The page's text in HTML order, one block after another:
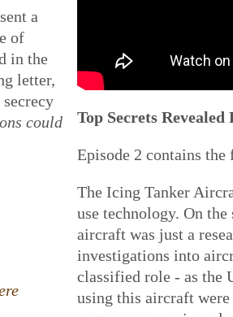
a
of
in the
letter,
could
Top Secrets
Episode 2 contains
The Icing Tanker
use technology. On
aircraft was just a
investigations into
classified role - as the
using this aircraft were